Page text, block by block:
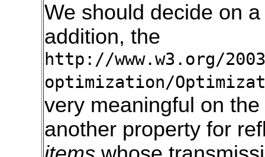
We should decide on
addition, the
http://www.w3.org/
optimization/
very meaningful on
another property for